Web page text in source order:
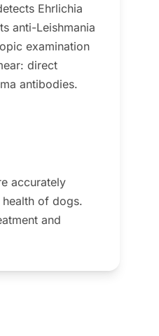
Ehrlichia
anti-Leishmania
examination
direct
antibodies.
accurately
of dogs.
and